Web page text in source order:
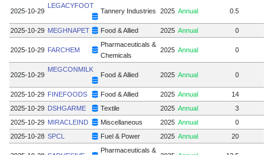
2025-10-29
LEGACYFOOT
Tannery Industries 2025 Annual 0.5
2025-10-29 MEGHNAPET Food & Allied 2025 Annual 0
2025-10-29 FARCHEM
Pharmaceuticals &
Chemicals
2025 Annual 0
2025-10-29
MEGCONMILK
Food & Allied 2025 Annual 0
2025-10-29 FINEFOODS Food & Allied 2025 Annual 14
2025-10-29 DSHGARME Textile 2025 Annual 3
2025-10-29 MIRACLEIND Miscellaneous 2025 Annual 0
2025-10-28 SPCL Fuel & Power 2025 Annual 20
Pharmaceuticals &